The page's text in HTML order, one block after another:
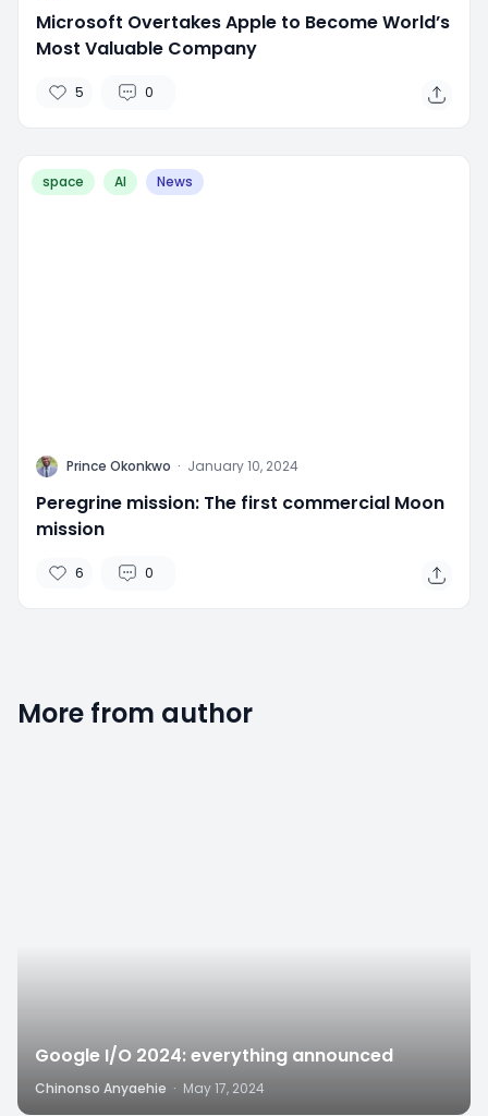
Microsoft Overtakes Apple to Become World’s
Most Valuable Company
5 0
space AI News
P Prince Okonkwo · January 10, 2024
Peregrine mission: The first commercial Moon
mission
6 0
More from author
Google I/O 2024: everything announced
Chinonso Anyaehie · May 17, 2024